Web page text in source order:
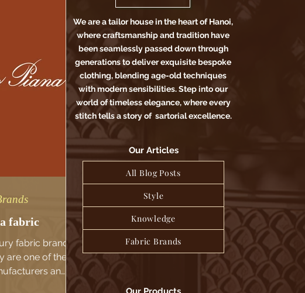
fabric
fabric brand
are one of the
and
We are a tailor house in the heart of Hanoi,
where craftsmanship and tradition have
been seamlessly passed down through
generations to deliver exquisite bespoke
clothing, blending age-old techniques
with modern sensibilities. Step into our
world of timeless elegance, where every
stitch tells a story of sartorial excellence.
Our Articles
All Blog Posts
Style
Knowledge
Fabric Brands